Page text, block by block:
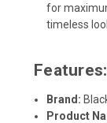
for
timeless
Features:
Brand:
Product